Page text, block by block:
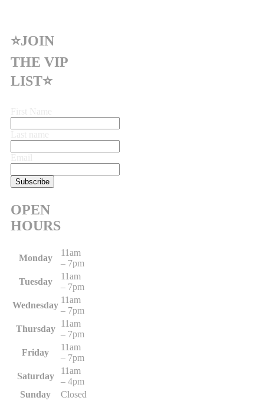
⭐JOIN
THE VIP
LIST⭐
OPEN
HOURS
Monday
11am
– 7pm
Tuesday
11am
– 7pm
Wednesday
11am
– 7pm
Thursday
11am
– 7pm
Friday
11am
– 7pm
Saturday
11am
– 4pm
Sunday
Closed